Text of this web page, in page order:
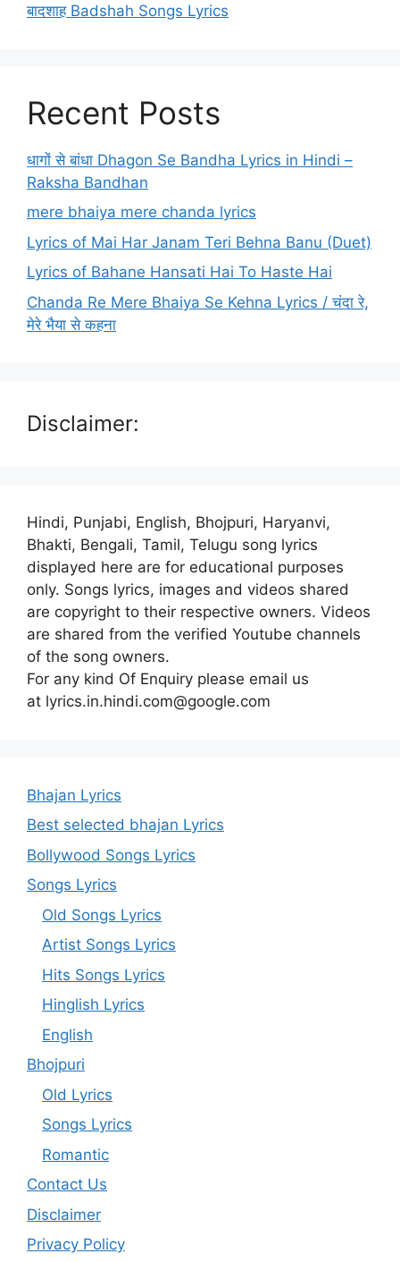
बादशाह Badshah Songs Lyrics
Recent Posts
धागों से बांधा Dhagon Se Bandha Lyrics in Hindi –
Raksha Bandhan
mere bhaiya mere chanda lyrics
Lyrics of Mai Har Janam Teri Behna Banu (Duet)
Lyrics of Bahane Hansati Hai To Haste Hai
Chanda Re Mere Bhaiya Se Kehna Lyrics / चंदा रे,
मेरे भैया से कहना
Disclaimer:
Hindi, Punjabi, English, Bhojpuri, Haryanvi,
Bhakti, Bengali, Tamil, Telugu song lyrics
displayed here are for educational purposes
only. Songs lyrics, images and videos shared
are copyright to their respective owners. Videos
are shared from the verified Youtube channels
of the song owners.
For any kind Of Enquiry please email us
at lyrics.in.hindi.com@google.com
Bhajan Lyrics
Best selected bhajan Lyrics
Bollywood Songs Lyrics
Songs Lyrics
Old Songs Lyrics
Artist Songs Lyrics
Hits Songs Lyrics
Hinglish Lyrics
English
Bhojpuri
Old Lyrics
Songs Lyrics
Romantic
Contact Us
Disclaimer
Privacy Policy